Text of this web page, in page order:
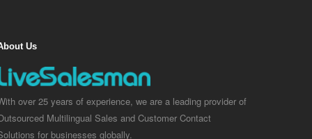
Us
over 25 years of experience, we are a leading provider of
Multilingual Sales and Customer Contact
for businesses globally.